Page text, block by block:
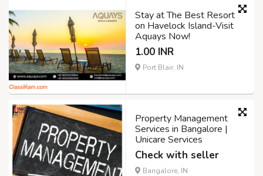
Stay at The Best Resort
on Havelock Island-Visit
Aquays Now!
1.00 INR
Port Blair, IN
Property Management
Services in Bangalore |
Unicare Services
Check with seller
Bangalore, IN